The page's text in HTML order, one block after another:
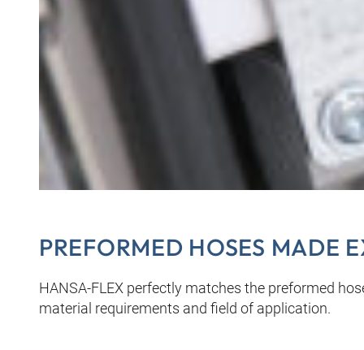
PREFORMED HOSES MADE
HANSA‑FLEX perfectly matches the preformed
material requirements and field of application.